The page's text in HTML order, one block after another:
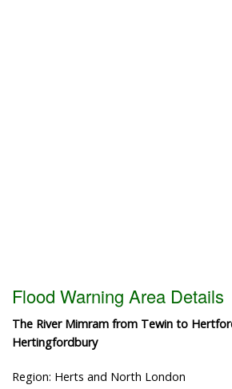
Flood Warning Area Details
The River Mimram from Tewin to
Hertingfordbury
Region: Herts and North London